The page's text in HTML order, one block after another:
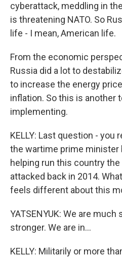
cyberattack, meddling in
is threatening NATO. So
life - I mean, American life.
From the economic
Russia did a lot to
to increase the energy
inflation. So this is another
implementing.
KELLY: Last question - you
the wartime prime minister
helping run this country
attacked back in 2014.
feels different about this
YATSENYUK: We are much
stronger. We are in...
KELLY: Militarily or more